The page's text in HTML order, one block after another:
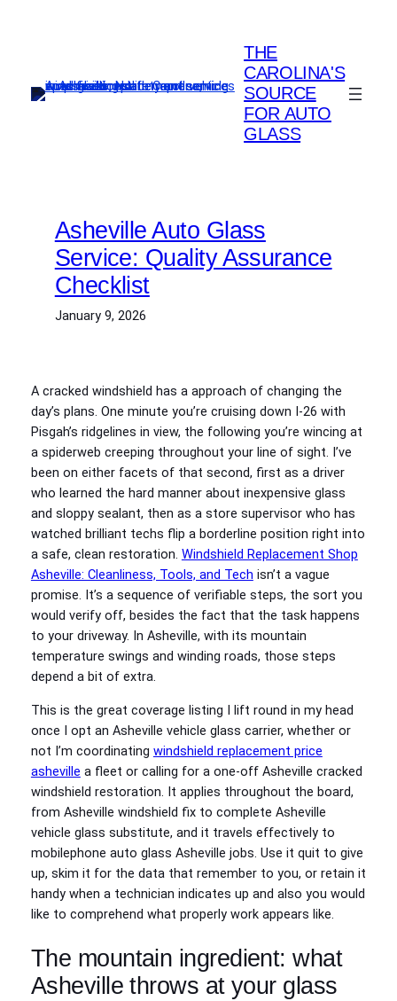
THE
CAROLINA'S
SOURCE
FOR AUTO
GLASS
Asheville Auto Glass
Service: Quality Assurance
Checklist
January 9, 2026
A cracked windshield has a approach of changing the
day’s plans. One minute you’re cruising down I-26 with
Pisgah’s ridgelines in view, the following you’re wincing at
a spiderweb creeping throughout your line of sight. I’ve
been on either facets of that second, first as a driver
who learned the hard manner about inexpensive glass
and sloppy sealant, then as a store supervisor who has
watched brilliant techs flip a borderline position right into
a safe, clean restoration. Windshield Replacement Shop
Asheville: Cleanliness, Tools, and Tech isn’t a vague
promise. It’s a sequence of verifiable steps, the sort you
would verify off, besides the fact that the task happens
to your driveway. In Asheville, with its mountain
temperature swings and winding roads, those steps
depend a bit of extra.
This is the great coverage listing I lift round in my head
once I opt an Asheville vehicle glass carrier, whether or
not I’m coordinating windshield replacement price
asheville a fleet or calling for a one-off Asheville cracked
windshield restoration. It applies throughout the board,
from Asheville windshield fix to complete Asheville
vehicle glass substitute, and it travels effectively to
mobilephone auto glass Asheville jobs. Use it quit to give
up, skim it for the data that remember to you, or retain it
handy when a technician indicates up and also you would
like to comprehend what properly work appears like.
The mountain ingredient: what
Asheville throws at your glass